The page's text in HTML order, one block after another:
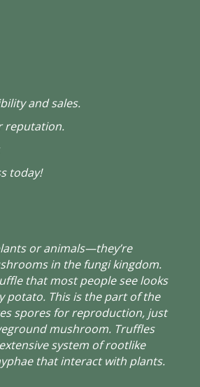
and sales.
reputation.
today!
or animals—they’re
in the fungi kingdom.
that most people see looks
potato. This is the part of the
spores for reproduction, just
mushroom. Truffles
system of rootlike
that interact with plants.